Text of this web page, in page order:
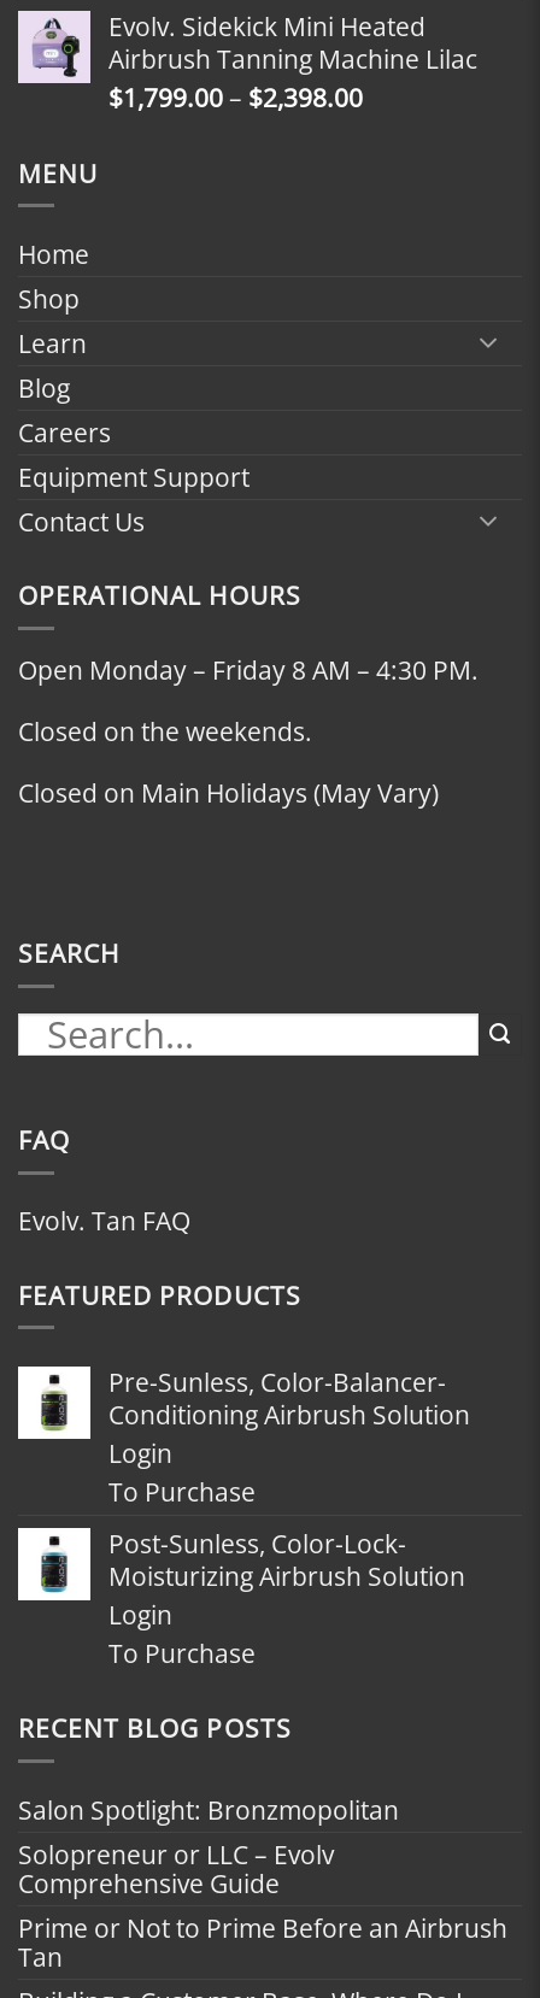
$1,799.00
through
$2,398.00
Evolv. Sidekick Mini Heated
Airbrush Tanning Machine Lilac
$1,799.00– $2,398.00Price
MENU
Home
Shop
Learn
Blog
Careers
Equipment Support
Contact Us
OPERATIONAL HOURS
Open Monday – Friday 8 AM – 4:30 PM.
Closed on the weekends.
Closed on Main Holidays (May Vary)
SEARCH
FAQ
Evolv. Tan FAQ
FEATURED PRODUCTS
Pre-Sunless, Color-Balancer-
Conditioning Airbrush Solution
Login
To Purchase
Post-Sunless, Color-Lock-
Moisturizing Airbrush Solution
Login
To Purchase
RECENT BLOG POSTS
Salon Spotlight: Bronzmopolitan
Solopreneur or LLC – Evolv
Comprehensive Guide
Prime or Not to Prime Before an Airbrush
Tan